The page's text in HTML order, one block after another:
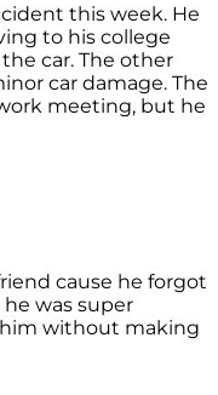
this week. He
to his college
car. The other
car damage. The
meeting, but he
cause he forgot
he was super
without making